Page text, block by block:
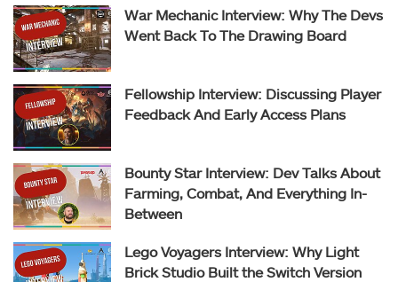
War Mechanic Interview: Why The Devs
Went Back To The Drawing Board
Fellowship Interview: Discussing Player
Feedback And Early Access Plans
Bounty Star Interview: Dev Talks About
Farming, Combat, And Everything In-
Between
Lego Voyagers Interview: Why Light
Brick Studio Built the Switch Version